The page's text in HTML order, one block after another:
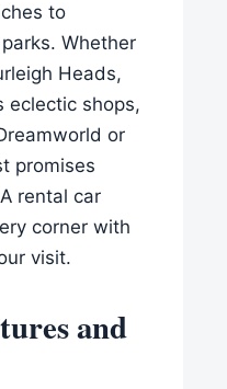
to
Whether
Heads,
eclectic shops,
or
promises
rental car
corner with
visit.
and